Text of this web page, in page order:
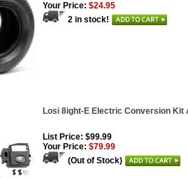
Your Price: $24.95
2 in stock!
Losi 8ight-E Electric Conversion Kit
List Price: $99.99
Your Price: $79.99
(Out of Stock)